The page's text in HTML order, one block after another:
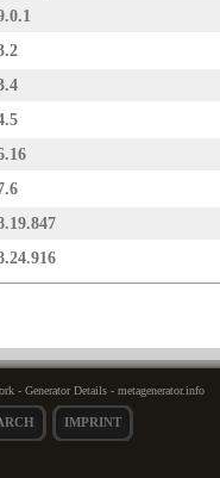
- Generator Details - metagenerator.info
IMPRINT